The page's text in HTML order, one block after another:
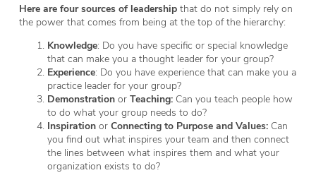
Here are four sources of leadershipthat do not simply rely on
the power that comes from being at the top of the hierarchy:
Knowledge: Do you have specific or special knowledge
that can make you a thought leader for your group?
Experience: Do you have experience that can make you a
practice leader for your group?
Demonstrationor Teaching:Can you teach people how
to do what your group needs to do?
Inspirationor Connecting to Purpose and Values:Can
you find out what inspires your team and then connect
the lines between what inspires them and what your
organization exists to do?